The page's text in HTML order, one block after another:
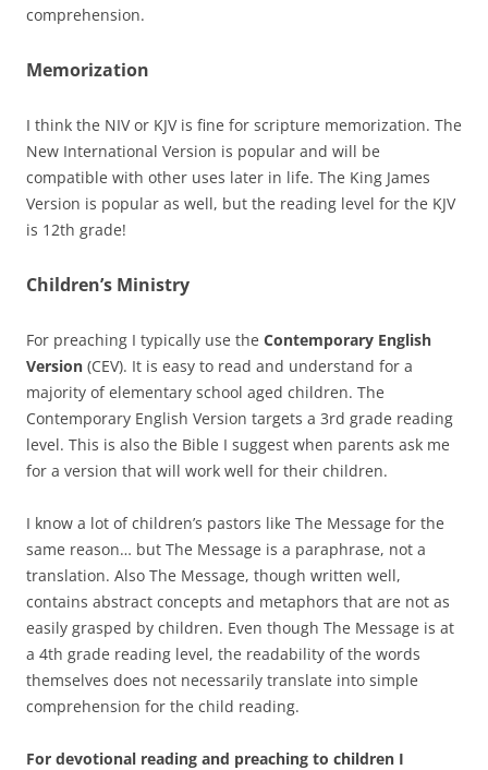
comprehension.
Memorization
I think the NIV or KJV is fine for scripture memorization. The
New International Version is popular and will be
compatible with other uses later in life. The King James
Version is popular as well, but the reading level for the KJV
is 12th grade!
Children’s Ministry
For preaching I typically use the Contemporary English
Version (CEV). It is easy to read and understand for a
majority of elementary school aged children. The
Contemporary English Version targets a 3rd grade reading
level. This is also the Bible I suggest when parents ask me
for a version that will work well for their children.
I know a lot of children’s pastors like The Message for the
same reason… but The Message is a paraphrase, not a
translation. Also The Message, though written well,
contains abstract concepts and metaphors that are not as
easily grasped by children. Even though The Message is at
a 4th grade reading level, the readability of the words
themselves does not necessarily translate into simple
comprehension for the child reading.
For devotional reading and preaching to children I